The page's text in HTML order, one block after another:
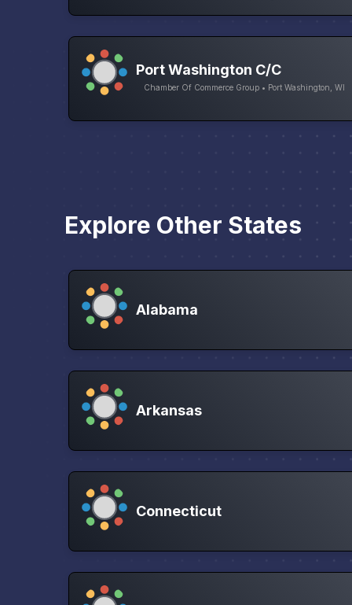
Port Washington C/C
Chamber Of Commerce Group • Port Washington, WI
Explore Other States
Alabama
Arkansas
Connecticut